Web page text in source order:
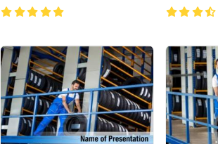
with pneumati ...
Fitness